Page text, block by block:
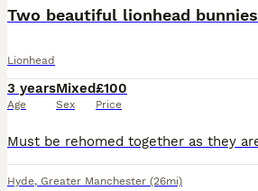
Two beautiful lionhead bunnies
Lionhead
3 years
Age
Mixed
Sex
£100
Price
Hyde, Greater Manchester (26mi)